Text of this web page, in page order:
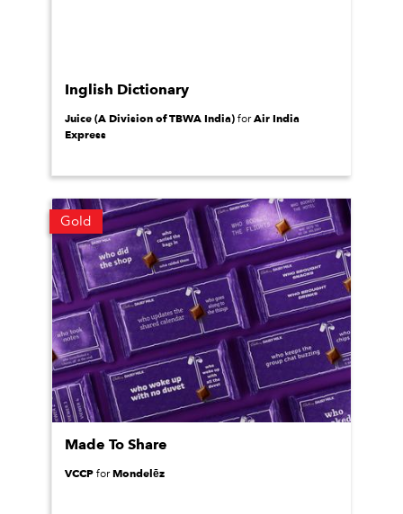
Inglish Dictionary
Juice (A Division of TBWA India) forAir India
Express
Gold
Made To Share
VCCP forMondelēz